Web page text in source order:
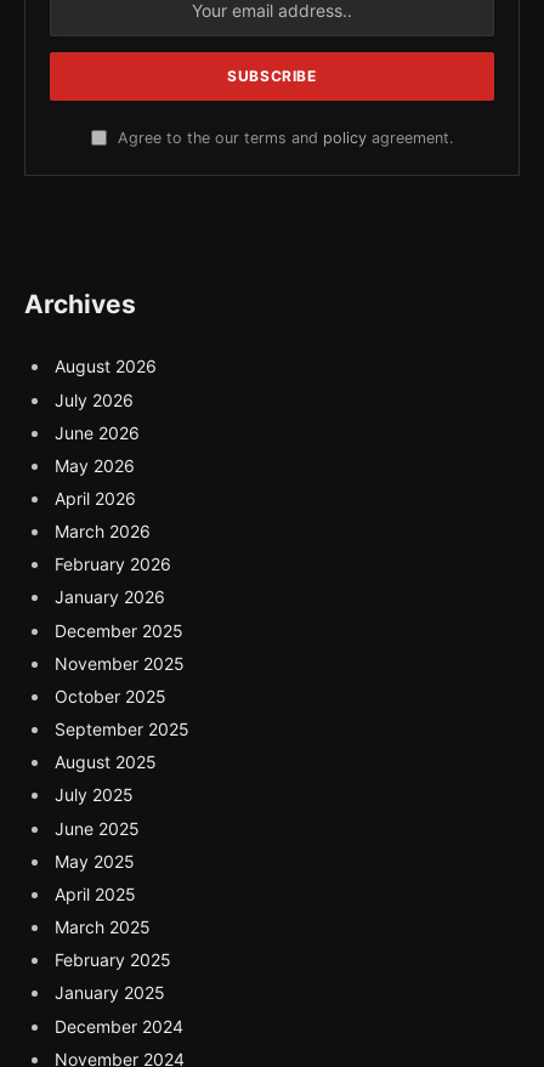
Agree to the our terms and policy agreement.
Archives
August 2026
July 2026
June 2026
May 2026
April 2026
March 2026
February 2026
January 2026
December 2025
November 2025
October 2025
September 2025
August 2025
July 2025
June 2025
May 2025
April 2025
March 2025
February 2025
January 2025
December 2024
November 2024